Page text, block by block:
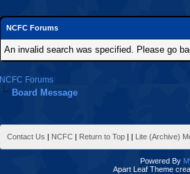
NCFC Forums
An invalid search was specified. Please go
NCFC Forums
Board Message
Contact Us | NCFC | Return to Top | | Lite (Archive)
Powered By
Apart Leaf Theme